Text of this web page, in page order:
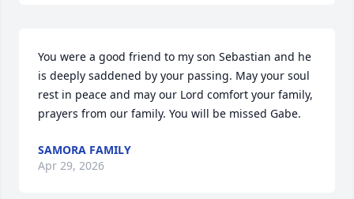
You were a good friend to my son Sebastian and he
is deeply saddened by your passing. May your soul
rest in peace and may our Lord comfort your family,
prayers from our family. You will be missed Gabe.
SAMORA FAMILY
Apr 29, 2026